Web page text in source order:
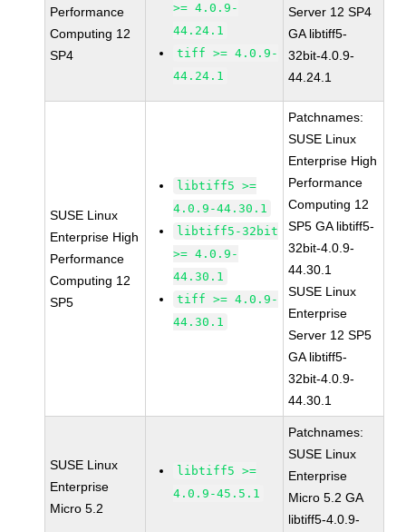
Performance
Computing 12
SP4
>= 4.0.9-
44.24.1
tiff >= 4.0.9-
44.24.1
Server 12 SP4
GA libtiff5-
32bit-4.0.9-
44.24.1
SUSE Linux
Enterprise High
Performance
Computing 12
SP5
libtiff5 >=
4.0.9-44.30.1
libtiff5-32bit
>= 4.0.9-
44.30.1
tiff >= 4.0.9-
44.30.1
Patchnames:
SUSE Linux
Enterprise High
Performance
Computing 12
SP5 GA libtiff5-
32bit-4.0.9-
44.30.1
SUSE Linux
Enterprise
Server 12 SP5
GA libtiff5-
32bit-4.0.9-
44.30.1
SUSE Linux
Enterprise
Micro 5.2
libtiff5 >=
4.0.9-45.5.1
Patchnames:
SUSE Linux
Enterprise
Micro 5.2 GA
libtiff5-4.0.9-